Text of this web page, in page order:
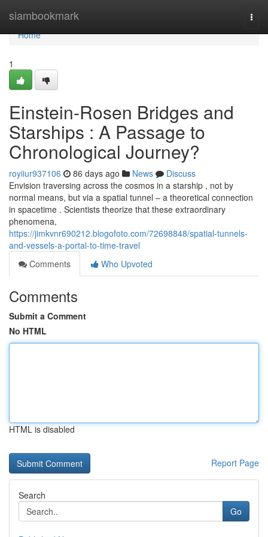
siambookmark
Home
Home
1
Einstein-Rosen Bridges and
Starships : A Passage to
Chronological Journey?
royiiur937106 86 days ago News
Discuss
Envision traversing across the cosmos in a starship , not by
normal means, but via a spatial tunnel – a theoretical connection
in spacetime . Scientists theorize that these extraordinary
phenomena,
https://jimkvnr690212.blogofoto.com/72698848/spatial-tunnels-
and-vessels-a-portal-to-time-travel
Comments
Who Upvoted
Comments
Submit a Comment
No HTML
HTML is disabled
Report Page
Search
Go